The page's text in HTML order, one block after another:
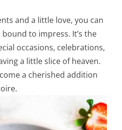
and a little love, you can
to impress. It’s the
occasions, celebrations,
a little slice of heaven.
a cherished addition